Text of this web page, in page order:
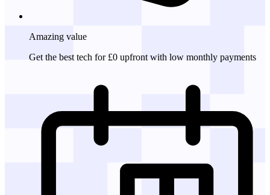
Amazing value
Get the best tech for £0 upfront with low monthly payments